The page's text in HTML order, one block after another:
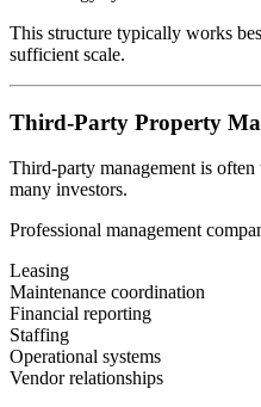
This structure typically works
sufficient scale.
Third-Party Property
Third-party management is
many investors.
Professional management
Leasing
Maintenance coordination
Financial reporting
Staffing
Operational systems
Vendor relationships